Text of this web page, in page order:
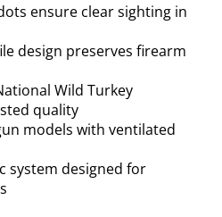
ensure clear sighting in
design preserves firearm
Wild Turkey
quality
models with ventilated
system designed for